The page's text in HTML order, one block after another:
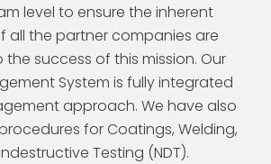
level to ensure the inherent
all the partner companies are
success of this mission. Our
System is fully integrated
approach. We have also
for Coatings, Welding,
Testing (NDT).